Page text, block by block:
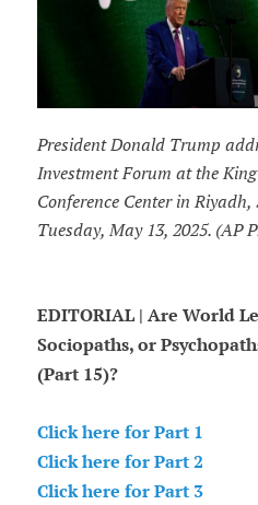
President Donald Trump
Investment Forum at the
Conference Center in
Tuesday, May 13, 2025. (AP
EDITORIAL | Are World
Sociopaths, or
(Part 15)?
Click here for Part 1
Click here for Part 2
Click here for Part 3